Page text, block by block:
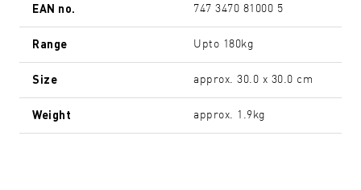
EAN no. 747 3470 81000 5
Range Upto 180kg
Size approx. 30.0 x 30.0 cm
Weight approx. 1.9kg